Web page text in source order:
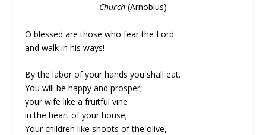
Church (Arnobius)
O blessed are those who fear the Lord
and walk in his ways!
By the labor of your hands you shall eat.
You will be happy and prosper;
your wife like a fruitful vine
in the heart of your house;
Your children like shoots of the olive,